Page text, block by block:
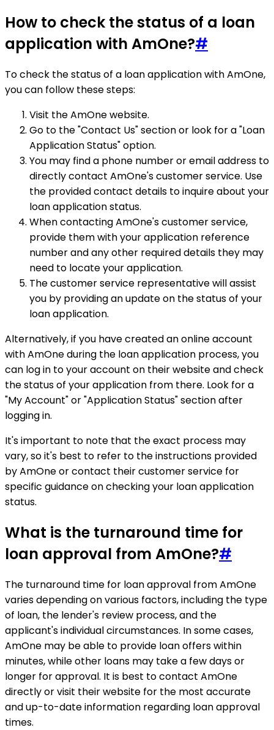
How to check the status of a loan
application with AmOne?#
To check the status of a loan application with AmOne,
you can follow these steps:
Visit the AmOne website.
Go to the "Contact Us" section or look for a "Loan
Application Status" option.
You may find a phone number or email address to
directly contact AmOne's customer service. Use
the provided contact details to inquire about your
loan application status.
When contacting AmOne's customer service,
provide them with your application reference
number and any other required details they may
need to locate your application.
The customer service representative will assist
you by providing an update on the status of your
loan application.
Alternatively, if you have created an online account
with AmOne during the loan application process, you
can log in to your account on their website and check
the status of your application from there. Look for a
"My Account" or "Application Status" section after
logging in.
It's important to note that the exact process may
vary, so it's best to refer to the instructions provided
by AmOne or contact their customer service for
specific guidance on checking your loan application
status.
What is the turnaround time for
loan approval from AmOne?#
The turnaround time for loan approval from AmOne
varies depending on various factors, including the type
of loan, the lender's review process, and the
applicant's individual circumstances. In some cases,
AmOne may be able to provide loan offers within
minutes, while other loans may take a few days or
longer for approval. It is best to contact AmOne
directly or visit their website for the most accurate
and up-to-date information regarding loan approval
times.